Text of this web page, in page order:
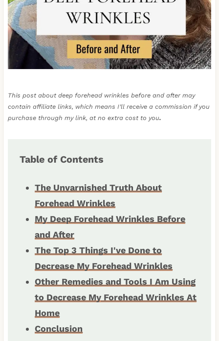
This post about deep forehead wrinkles before and after may
contain affiliate links, which means I’ll receive a commission if you
purchase through my link, at no extra cost to you.
Table of Contents
The Unvarnished Truth About
Forehead Wrinkles
My Deep Forehead Wrinkles Before
and After
The Top 3 Things I've Done to
Decrease My Forehead Wrinkles
Other Remedies and Tools I Am Using
to Decrease My Forehead Wrinkles At
Home
Conclusion